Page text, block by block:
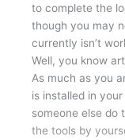
to complete the
though you may
currently isn’t
Well, you know
As much as you
is installed in
someone else do
the tools by